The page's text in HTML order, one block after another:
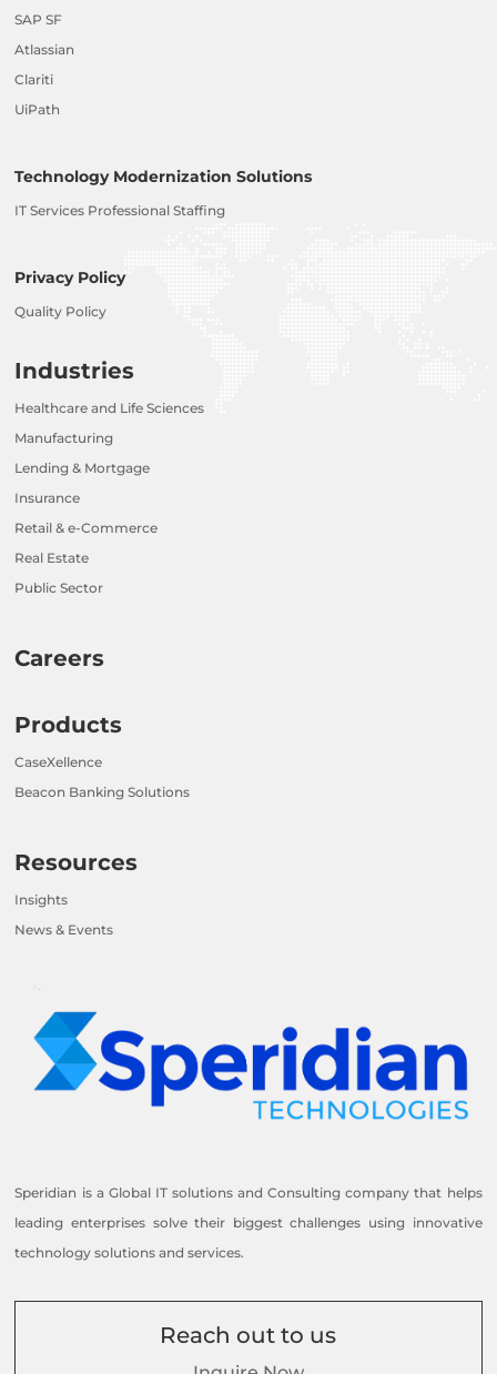
SAP SF
Atlassian
Clariti
UiPath
Technology Modernization Solutions
IT Services Professional Staffing
Privacy Policy
Quality Policy
Industries
Healthcare and Life Sciences
Manufacturing
Lending & Mortgage
Insurance
Retail & e-Commerce
Real Estate
Public Sector
Careers
Products
CaseXellence
Beacon Banking Solutions
Resources
Insights
News & Events
Speridian is a Global IT solutions and Consulting company that helps
leading enterprises solve their biggest challenges using innovative
technology solutions and services.
Reach out to us